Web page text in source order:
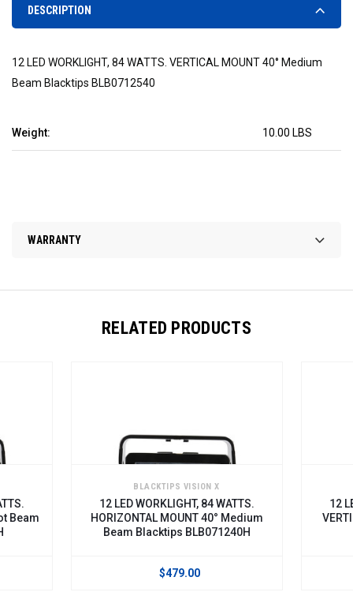
MEDIUM
DESCRIPTION
Weight: 10.00 LBS
12 LED WORKLIGHT, 84 WATTS. VERTICAL MOUNT 40° Medium
Beam Blacktips BLB0712540
WARRANTY
RELATED PRODUCTS
Beam
BLACKTIPS VISION X
12 LED WORKLIGHT, 84 WATTS.
HORIZONTAL MOUNT 40° Medium
Beam Blacktips BLB071240H
$479.00
12